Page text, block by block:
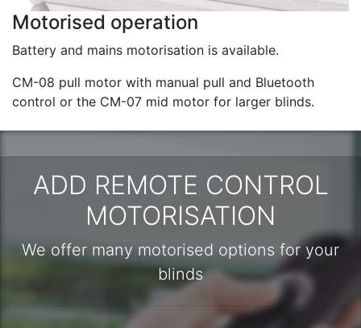
Motorised operation
Battery and mains motorisation is available.
CM-08 pull motor with manual pull and Bluetooth
control or the CM-07 mid motor for larger blinds.
ADD REMOTE CONTROL
MOTORISATION
We offer many motorised options for your
blinds